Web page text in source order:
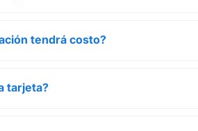
tendrá costo?
tarjeta?